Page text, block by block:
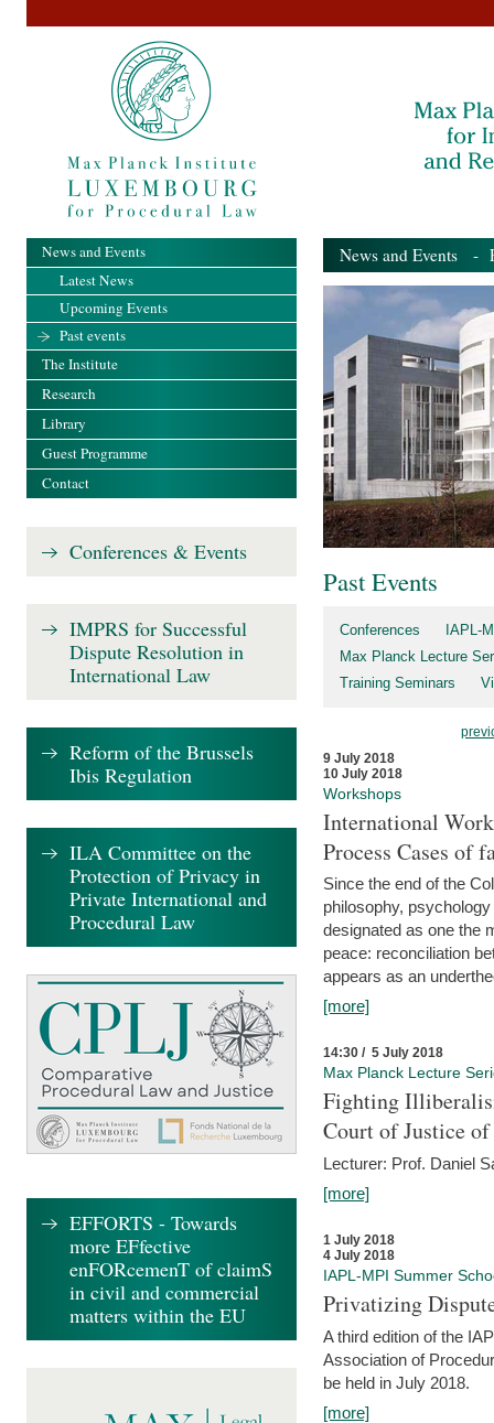
News and Events -
Past Events
Conferences
IAPL-
Max Planck Lecture
Training Seminars
9 July 2018
10 July 2018
Workshops
International
Process Cases of
Since the end of the
philosophy,
designated as one the
peace: reconciliation
appears as an
[more]
14:30 / 5 July 2018
Max Planck Lecture
Fighting
Court of Justice
Lecturer: Prof. Daniel
[more]
1 July 2018
4 July 2018
IAPL-MPI Summer
Privatizing
A third edition of the
Association of
be held in July 2018.
[more]
News and Events
Latest News
Upcoming Events
Past events
The Institute
Research
Library
Guest Programme
Contact
Conferences & Events
IMPRS for Successful
Dispute Resolution in
International Law
Reform of the Brussels
Ibis Regulation
ILA Committee on the
Protection of Privacy in
Private International and
Procedural Law
EFFORTS - Towards
more EFfective
enFORcemenT of claimS
in civil and commercial
matters within the EU